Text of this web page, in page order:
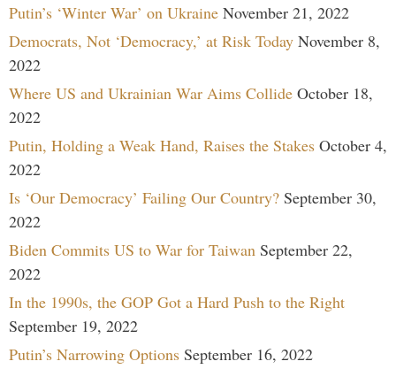
Putin’s ‘Winter War’ on Ukraine November 21, 2022
Democrats, Not ‘Democracy,’ at Risk Today November 8,
2022
Where US and Ukrainian War Aims Collide October 18,
2022
Putin, Holding a Weak Hand, Raises the Stakes October 4,
2022
Is ‘Our Democracy’ Failing Our Country? September 30,
2022
Biden Commits US to War for Taiwan September 22,
2022
In the 1990s, the GOP Got a Hard Push to the Right
September 19, 2022
Putin’s Narrowing Options September 16, 2022